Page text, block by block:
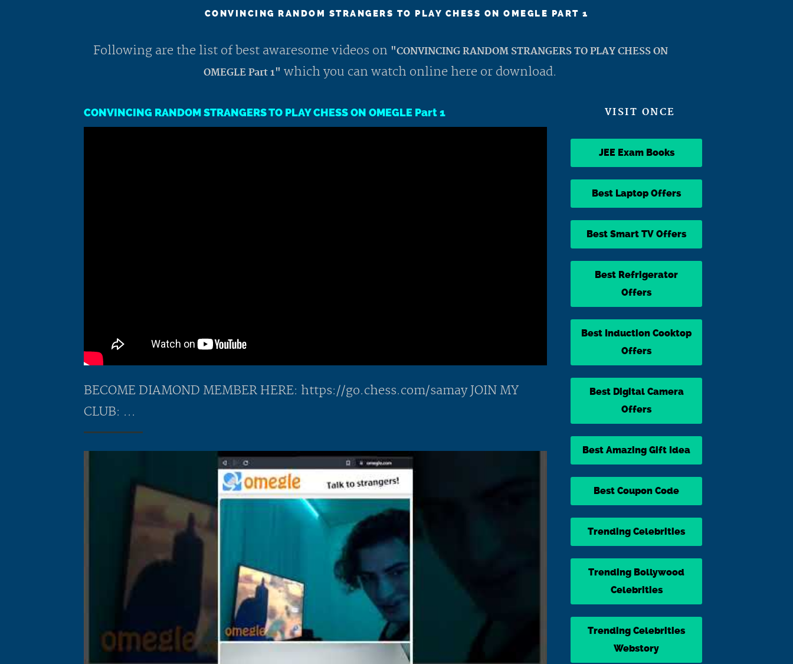
CONVINCING RANDOM STRANGERS TO PLAY CHESS ON OMEGLE PART 1
Following are the list of best awaresome videos on "CONVINCING RANDOM STRANGERS TO PLAY CHESS ON
OMEGLE Part 1" which you can watch online here or download.
CONVINCING RANDOM STRANGERS TO PLAY CHESS ON OMEGLE Part 1
BECOME DIAMOND MEMBER HERE: https://go.chess.com/samay JOIN MY
CLUB: ...
VISIT ONCE
JEE Exam Books
Best Laptop Offers
Best Smart TV Offers
Best Refrigerator
Offers
Best Induction Cooktop
Offers
Best Digital Camera
Offers
Best Amazing Gift Idea
Best Coupon Code
Trending Celebrities
Trending Bollywood
Celebrities
Trending Celebrities
Webstory